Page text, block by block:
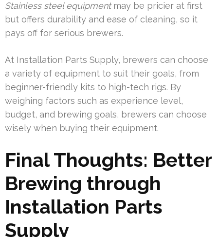
Stainless steel equipmentmay be pricier at first
but offers durability and ease of cleaning, so it
pays off for serious brewers.
At Installation Parts Supply, brewers can choose
a variety of equipment to suit their goals, from
beginner-friendly kits to high-tech rigs. By
weighing factors such as experience level,
budget, and brewing goals, brewers can choose
wisely when buying their equipment.
Final Thoughts: Better
Brewing through
Installation Parts
Supply